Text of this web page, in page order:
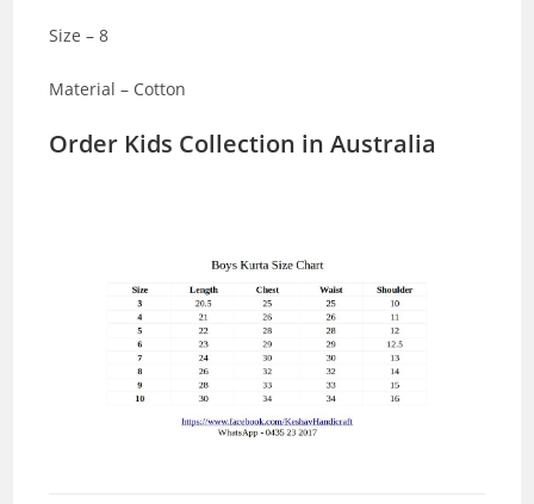
Size – 8
Material – Cotton
Order Kids Collection in Australia